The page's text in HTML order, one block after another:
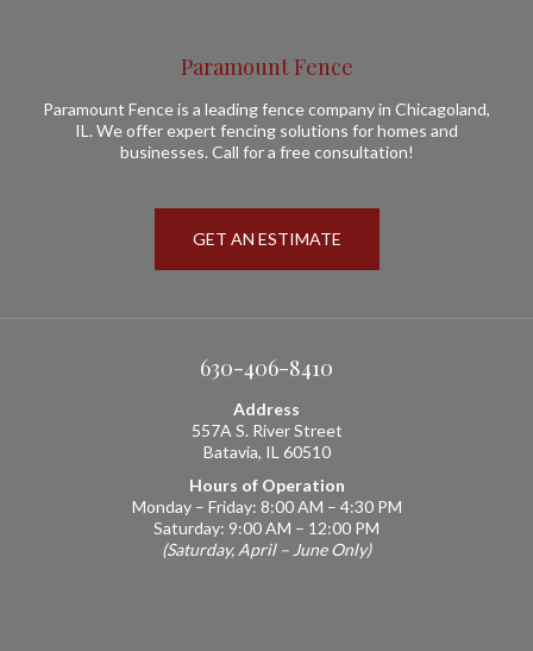
Paramount Fence
Paramount Fence is a leading fence company in Chicagoland,
IL. We offer expert fencing solutions for homes and
businesses. Call for a free consultation!
GET AN ESTIMATE
630-406-8410
Address
557A S. River Street
Batavia, IL 60510
Hours of Operation
Monday – Friday: 8:00 AM – 4:30 PM
Saturday: 9:00 AM – 12:00 PM
(Saturday, April – June Only)